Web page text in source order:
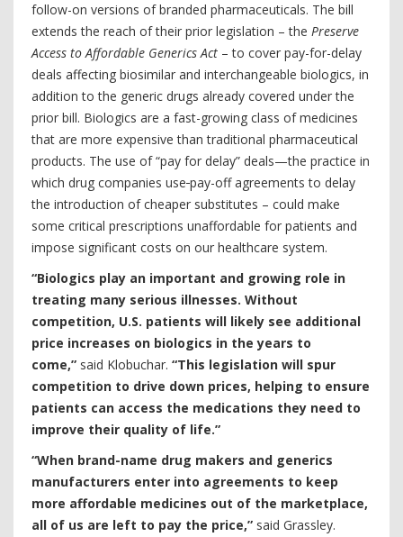
follow-on versions of branded pharmaceuticals. The bill
extends the reach of their prior legislation – the Preserve
Access to Affordable Generics Act – to cover pay-for-delay
deals affecting biosimilar and interchangeable biologics, in
addition to the generic drugs already covered under the
prior bill. Biologics are a fast-growing class of medicines
that are more expensive than traditional pharmaceutical
products. The use of “pay for delay” deals—the practice in
which drug companies use pay-off agreements to delay
the introduction of cheaper substitutes – could make
some critical prescriptions unaffordable for patients and
impose significant costs on our healthcare system.
“Biologics play an important and growing role in
treating many serious illnesses. Without
competition, U.S. patients will likely see additional
price increases on biologics in the years to
come,” said Klobuchar. “This legislation will spur
competition to drive down prices, helping to ensure
patients can access the medications they need to
improve their quality of life.”
“When brand-name drug makers and generics
manufacturers enter into agreements to keep
more affordable medicines out of the marketplace,
all of us are left to pay the price,” said Grassley.